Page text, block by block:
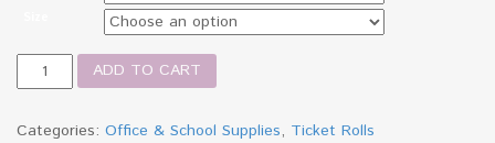
Admit
One
Ticket
ADD TO CART
Categories: Office & School Supplies, Ticket Rolls